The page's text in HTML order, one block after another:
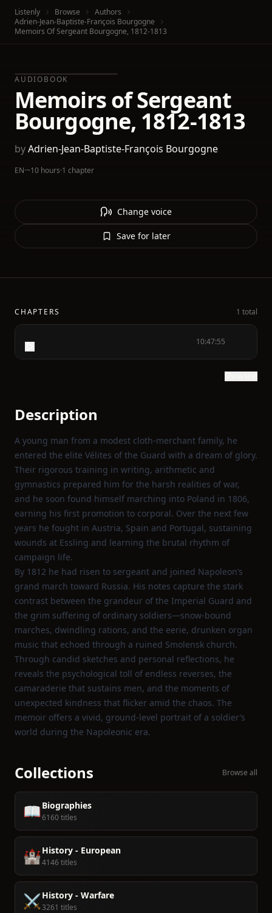
Listenly Browse
Authors
Adrien-Jean-Baptiste-François Bourgogne
Memoirs Of Sergeant Bourgogne, 1812-1813
AUDIOBOOK
Memoirs of Sergeant
Bourgogne, 1812-1813
byAdrien-Jean-Baptiste-François Bourgogne
EN·~10 hours·1 chapter
Change voice
Save for later
CHAPTERS 1 total
10:47:55
Description
A young man from a modest cloth‑merchant family, he
entered the elite Vélites of the Guard with a dream of glory.
Their rigorous training in writing, arithmetic and
gymnastics prepared him for the harsh realities of war,
and he soon found himself marching into Poland in 1806,
earning his first promotion to corporal. Over the next few
years he fought in Austria, Spain and Portugal, sustaining
wounds at Essling and learning the brutal rhythm of
campaign life.
By 1812 he had risen to sergeant and joined Napoleon’s
grand march toward Russia. His notes capture the stark
contrast between the grandeur of the Imperial Guard and
the grim suffering of ordinary soldiers—snow‑bound
marches, dwindling rations, and the eerie, drunken organ
music that echoed through a ruined Smolensk church.
Through candid sketches and personal reflections, he
reveals the psychological toll of endless reverses, the
camaraderie that sustains men, and the moments of
unexpected kindness that flicker amid the chaos. The
memoir offers a vivid, ground‑level portrait of a soldier’s
world during the Napoleonic era.
Collections Browse all
📖Biographies
6160 titles
🏰History - European
4146 titles
⚔️History - Warfare
3261 titles